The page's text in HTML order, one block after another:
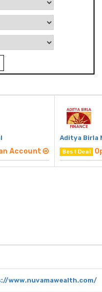
Account
Aditya Birla
Best Deal
www.nuvamawealth.com/